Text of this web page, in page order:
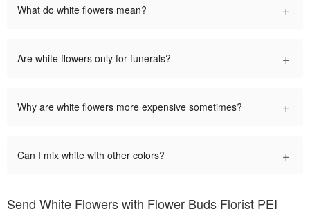
What do white flowers mean? +
Are white flowers only for funerals? +
Why are white flowers more expensive sometimes? +
Can I mix white with other colors? +
Send White Flowers with Flower Buds Florist PEI